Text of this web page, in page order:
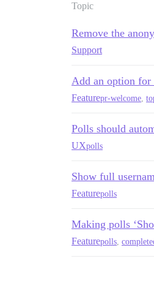
Topic
Remove the
Support
Add an option for
Featurepr-welcome
Polls should
UXpolls
Show full
Featurepolls
Making polls
Featurepolls